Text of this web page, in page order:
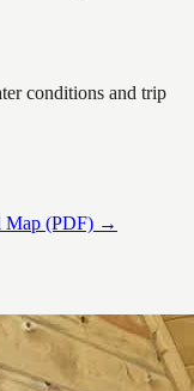
conditions and trip
Map (PDF) →